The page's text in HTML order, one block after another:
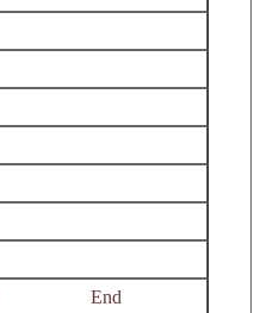
End